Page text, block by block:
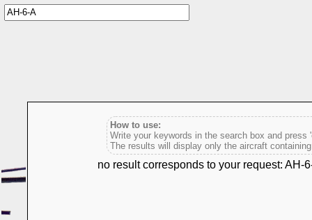
How to use:
Write your keywords in the search box and press
The results will display only the aircraft
no result corresponds to your request: AH-